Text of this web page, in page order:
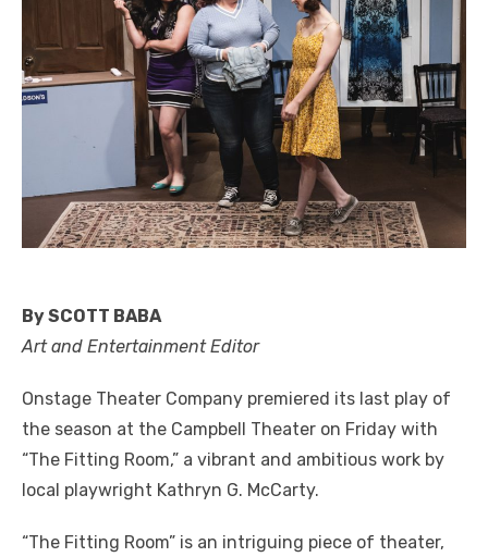
By SCOTT BABA
Art and Entertainment Editor
Onstage Theater Company premiered its last play of
the season at the Campbell Theater on Friday with
“The Fitting Room,” a vibrant and ambitious work by
local playwright Kathryn G. McCarty.
“The Fitting Room” is an intriguing piece of theater,